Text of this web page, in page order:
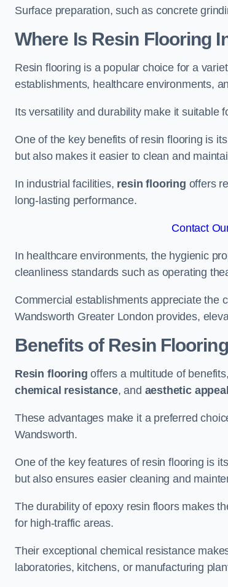
Surface preparation, such as concrete
Where Is Resin Flooring
Resin flooring is a popular choice for a
establishments, healthcare environments,
Its versatility and durability make it suitable
One of the key benefits of resin flooring is
but also makes it easier to clean and
In industrial facilities, resin flooring offers
long-lasting performance.
Contact
In healthcare environments, the hygienic
cleanliness standards such as operating
Commercial establishments appreciate the
Wandsworth Greater London provides,
Benefits of Resin
Resin flooring offers a multitude of
chemical resistance, and aesthetic appeal
These advantages make it a preferred
Wandsworth.
One of the key features of resin flooring is
but also ensures easier cleaning and
The durability of epoxy resin floors makes
for high-traffic areas.
Their exceptional chemical resistance
laboratories, kitchens, or manufacturing